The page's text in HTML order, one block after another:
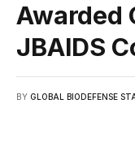
Awarded
JBAIDS
BY GLOBAL BIODEFENSE